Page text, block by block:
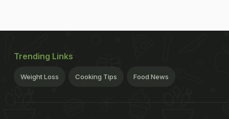
Trending Links
Weight Loss Cooking Tips Food News